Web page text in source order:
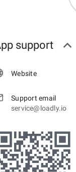
support
Website
Support email
service@loadly.io